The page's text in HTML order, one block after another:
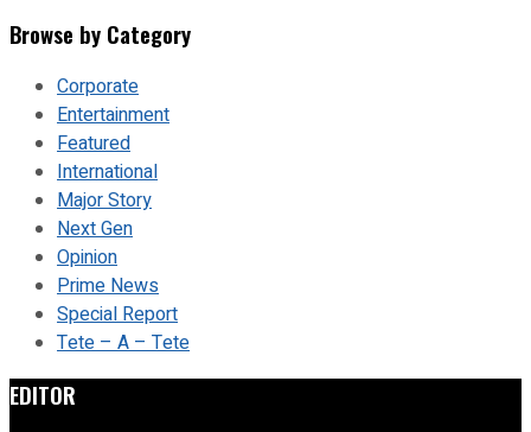
Browse by Category
Corporate
Entertainment
Featured
International
Major Story
Next Gen
Opinion
Prime News
Special Report
Tete – A – Tete
EDITOR